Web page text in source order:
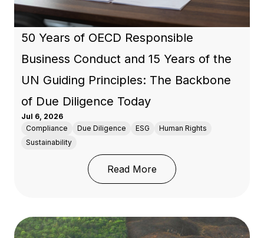
50 Years of OECD Responsible
Business Conduct and 15 Years of the
UN Guiding Principles: The Backbone
of Due Diligence Today
Jul 6, 2026
Compliance
Due Diligence ESG
Human Rights
Sustainability
Read More: 50 Years of OECD